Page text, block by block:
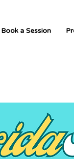
Book a Session